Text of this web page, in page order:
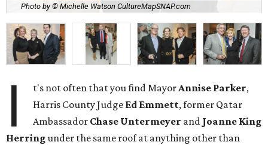
Photo by © Michelle Watson CultureMapSNAP.com
I t's not often that you find MayorAnnise Parker,
Harris County Judge Ed Emmett, former Qatar
Ambassador Chase Untermeyer and Joanne King
Herringunder the same roof at anything other than